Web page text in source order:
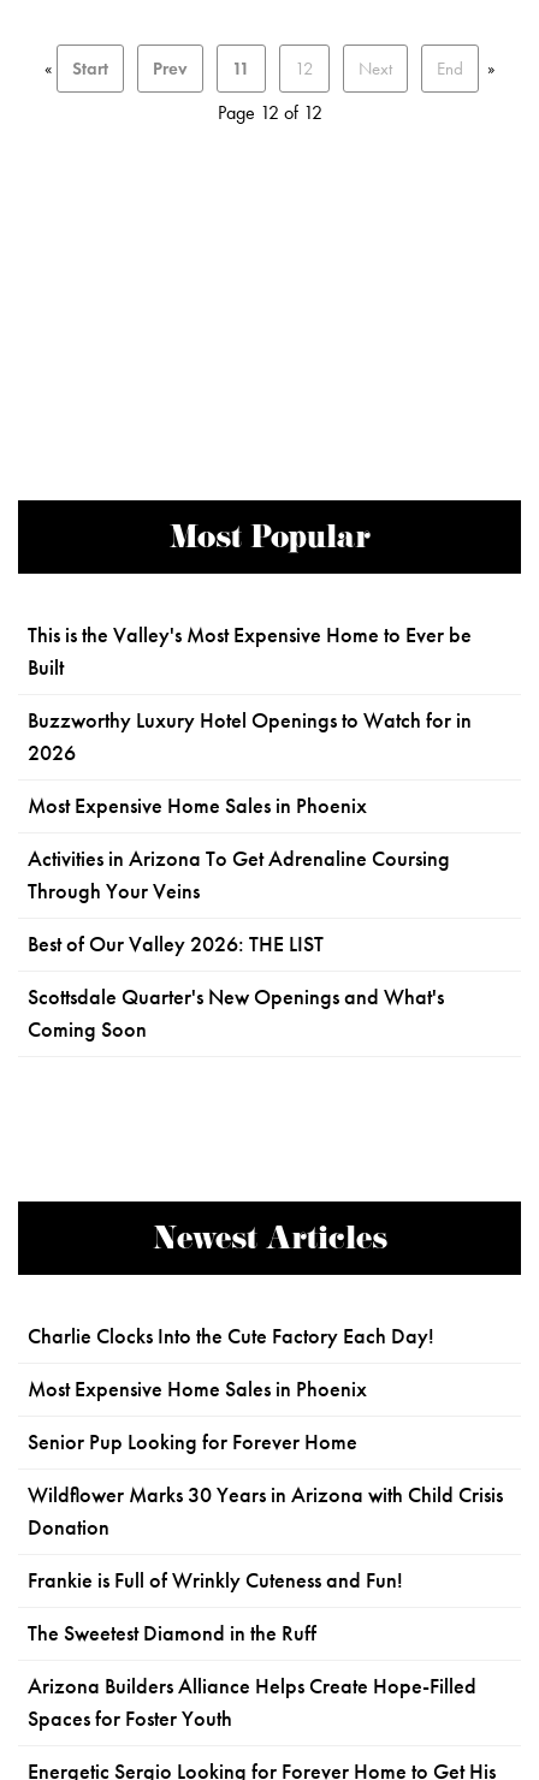
« Start Prev 11 12 Next End »
Page 12 of 12
Most Popular
This is the Valley's Most Expensive Home to Ever be
Built
Buzzworthy Luxury Hotel Openings to Watch for in
2026
Most Expensive Home Sales in Phoenix
Activities in Arizona To Get Adrenaline Coursing
Through Your Veins
Best of Our Valley 2026: THE LIST
Scottsdale Quarter's New Openings and What's
Coming Soon
Newest Articles
Charlie Clocks Into the Cute Factory Each Day!
Most Expensive Home Sales in Phoenix
Senior Pup Looking for Forever Home
Wildflower Marks 30 Years in Arizona with Child Crisis
Donation
Frankie is Full of Wrinkly Cuteness and Fun!
The Sweetest Diamond in the Ruff
Arizona Builders Alliance Helps Create Hope-Filled
Spaces for Foster Youth
Energetic Sergio Looking for Forever Home to Get His